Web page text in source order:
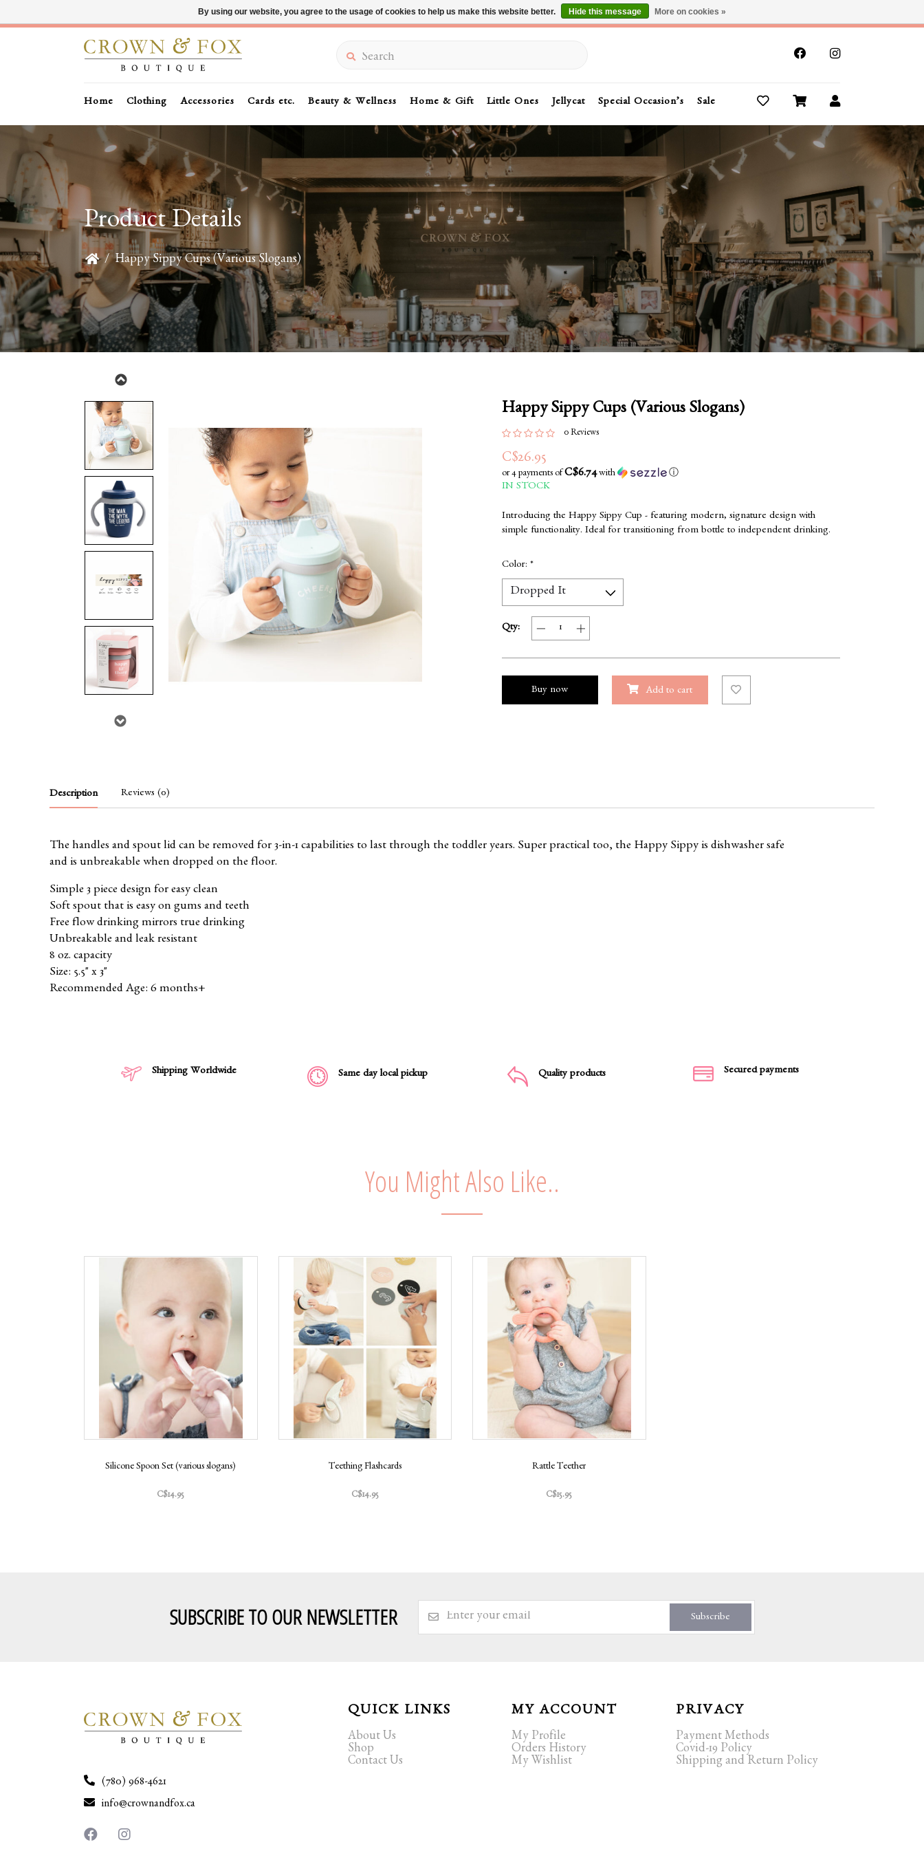
Summer Sale 30-50% Off In Store
Home Clothing Accessories Cards etc. Beauty & Wellness Home & Gift Little Ones Jellycat Special Occasion’s Sale Buy Gift Cards
Product Details
/ Happy Sippy Cups (Various Slogans)
Happy Sippy Cups (Various Slogans)
0 Reviews
C$26.95
or 4 payments of C$6.74with ⓘ
IN STOCK
Introducing the Happy Sippy Cup - featuring modern, signature design with
simple functionality. Ideal for transitioning from bottle to independent drinking.
Color: *
Qty:
Buy now Add to cart
Description Reviews (0)
The handles and spout lid can be removed for 3-in-1 capabilities to last through the toddler years. Super practical too, the Happy Sippy is dishwasher safe
and is unbreakable when dropped on the floor.
Simple 3 piece design for easy clean
Soft spout that is easy on gums and teeth
Free flow drinking mirrors true drinking
Unbreakable and leak resistant
8 oz. capacity
Size: 5.5" x 3"
Recommended Age: 6 months+
Shipping Worldwide Same day local pickup Quality products Secured payments
You Might Also Like..
Silicone Spoon Set (various slogans)
C$14.95
Teething Flashcards
C$14.95
Rattle Teether
C$15.95
SUBSCRIBE TO OUR NEWSLETTER Subscribe
(780) 968-4621
info@crownandfox.ca
QUICK LINKS
About Us
Shop
Contact Us
MY ACCOUNT
My Profile
Orders History
My Wishlist
PRIVACY
Payment Methods
Covid-19 Policy
Shipping and Return Policy
By using our website, you agree to the usage of cookies to help us make this website better. Hide this message More on cookies »